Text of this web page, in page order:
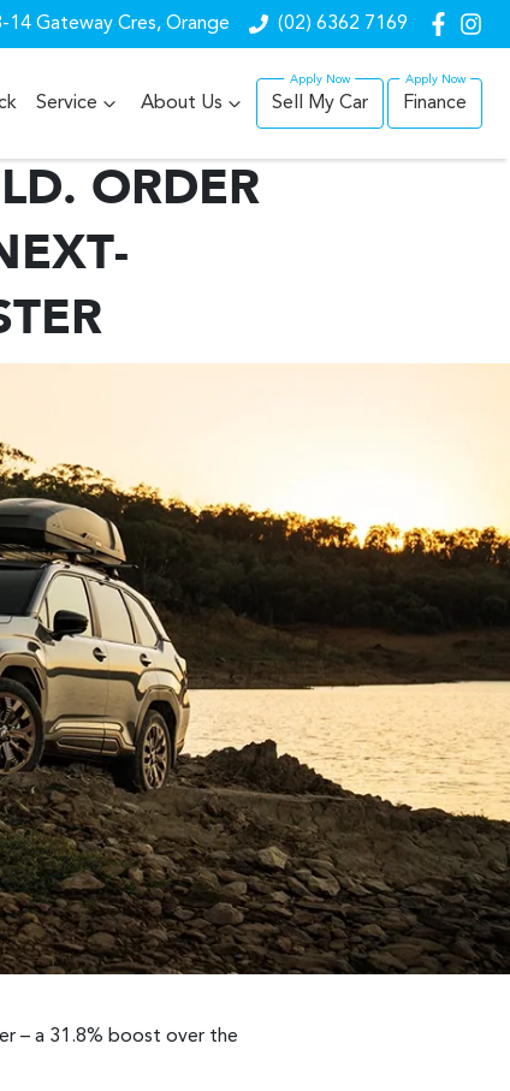
14 Gateway Cres, Orange (02) 6362 7169
Service About Us Sell My Car Finance
ORDER
– a 31.8% boost over the